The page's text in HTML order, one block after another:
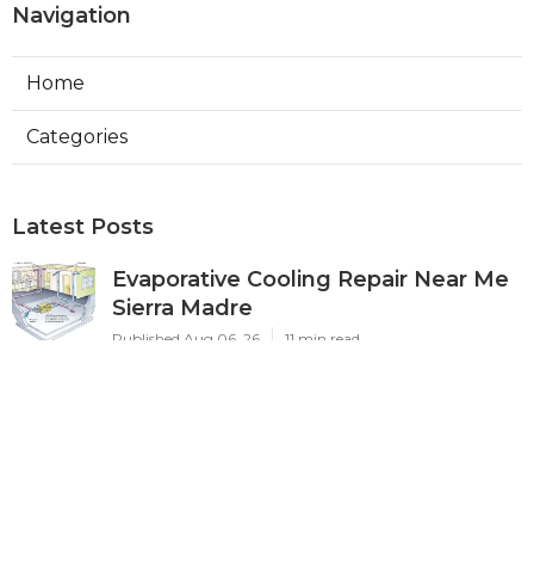
Navigation
Home
Categories
Latest Posts
Evaporative Cooling Repair Near Me
Sierra Madre
Published Aug 06, 26 11 min read